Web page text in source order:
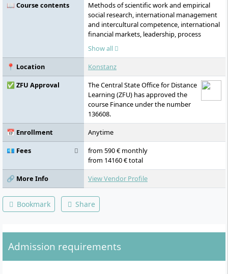
📖 Course contents
Methods of scientific work and empirical
social research, international management
and intercultural competence, international
financial markets, leadership, process
management and process quality, project
management, corporate finance, credit
assessment and rating, digital finance, risk
management, portfolio management,
corporate governance and compliance,
three modules of your specialisation,
master’s thesis
Show all
📍 Location
Konstanz
✅ ZFU Approval
The Central State Office for Distance
Learning (ZFU) has approved the
course Finance under the number
136608.
📅 Enrollment
Anytime
💶 Fees
from 590 € monthly
from 14160 € total
🔗 More Info
View Vendor Profile
Bookmark Share
Admission requirements